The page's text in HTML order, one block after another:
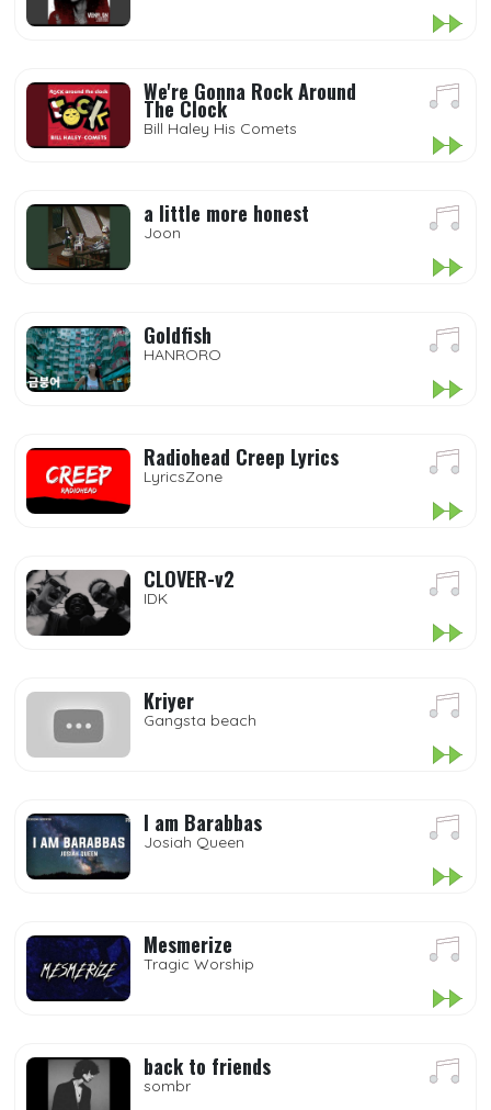
We're Gonna Rock Around
The Clock
Bill Haley His Comets
a little more honest
Joon
Goldfish
HANRORO
Radiohead Creep Lyrics
LyricsZone
CLOVER-v2
IDK
Kriyer
Gangsta beach
I am Barabbas
Josiah Queen
Mesmerize
Tragic Worship
back to friends
sombr